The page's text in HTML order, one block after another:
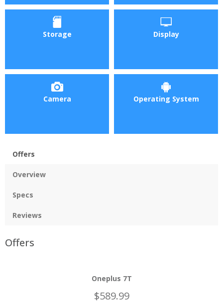
Storage Display
Camera Operating System
Offers
Overview
Specs
Reviews
Offers
Oneplus 7T
$589.99